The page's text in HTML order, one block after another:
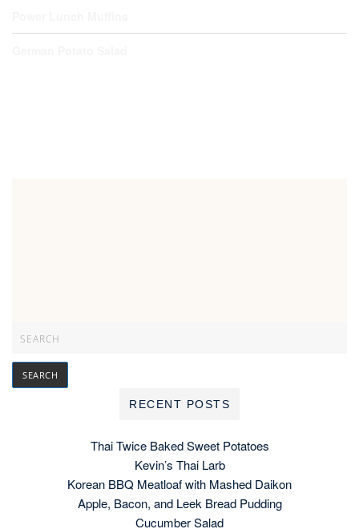
RECENT POSTS
Thai Twice Baked Sweet Potatoes
Kevin’s Thai Larb
Korean BBQ Meatloaf with Mashed Daikon
Apple, Bacon, and Leek Bread Pudding
Cucumber Salad